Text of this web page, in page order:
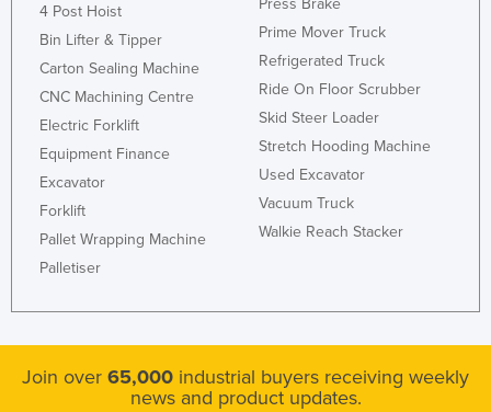
4 Post Hoist
Bin Lifter & Tipper
Carton Sealing Machine
CNC Machining Centre
Electric Forklift
Equipment Finance
Excavator
Forklift
Pallet Wrapping Machine
Palletiser
Press Brake
Prime Mover Truck
Refrigerated Truck
Ride On Floor Scrubber
Skid Steer Loader
Stretch Hooding Machine
Used Excavator
Vacuum Truck
Walkie Reach Stacker
Join over 65,000 industrial buyers receiving weekly
news and product updates.